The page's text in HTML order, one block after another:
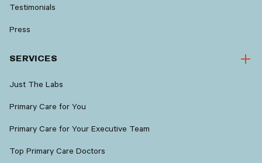
Testimonials
Press
SERVICES
Just The Labs
Primary Care for You
Primary Care for Your Executive Team
Top Primary Care Doctors